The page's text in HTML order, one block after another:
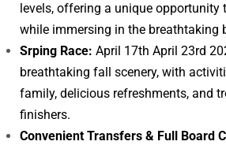
levels, offering a unique opportunity
while immersing in the breathtaking
Srping Race: April 17th April 23rd
breathtaking fall scenery, with
family, delicious refreshments, and
finishers.
Convenient Transfers & Full Board